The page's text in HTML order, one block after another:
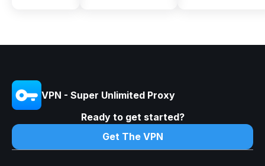
VPN - Super Unlimited Proxy
Ready to get started?
Get The VPN